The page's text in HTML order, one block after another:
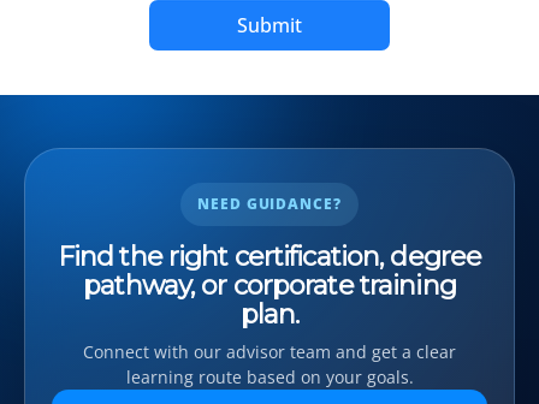
Submit
NEED GUIDANCE?
Find the right certification, degree
pathway, or corporate training
plan.
Connect with our advisor team and get a clear
learning route based on your goals.